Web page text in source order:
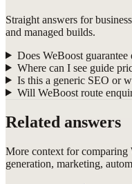
Straight answers for
and managed builds.
Does WeBoost
Where can I see guide
Is this a generic SEO or
Will WeBoost route
Related answers
More context for comparing
generation, marketing,